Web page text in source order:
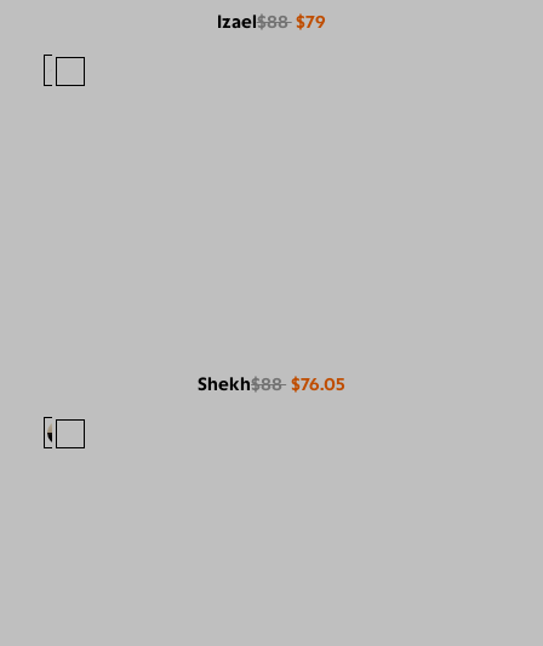
Izael$88 $79
Shekh$88 $76.05